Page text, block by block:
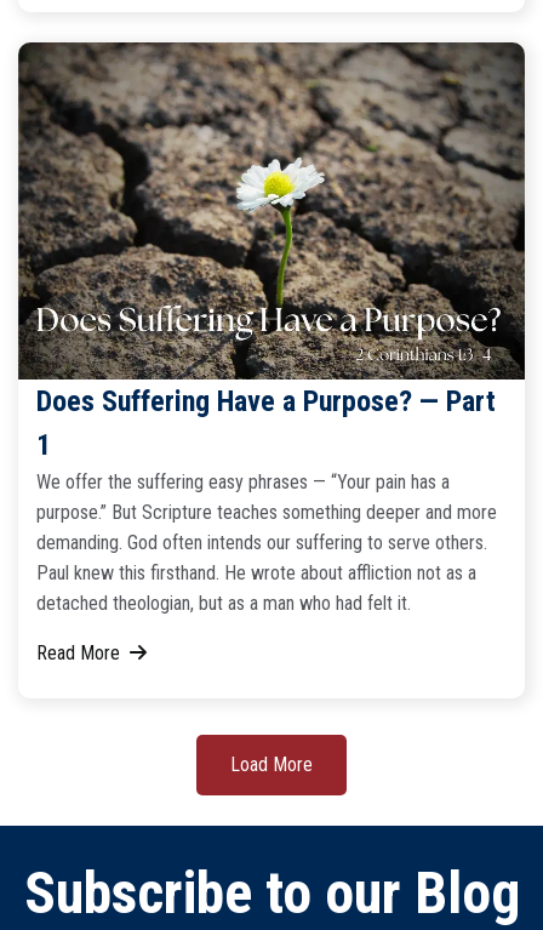
Does Suffering Have a Purpose? — Part
1
We offer the suffering easy phrases — “Your pain has a
purpose.” But Scripture teaches something deeper and more
demanding. God often intends our suffering to serve others.
Paul knew this firsthand. He wrote about affliction not as a
detached theologian, but as a man who had felt it.
Read More
Load More
Subscribe to our Blog